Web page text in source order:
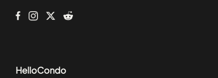
HelloCondo